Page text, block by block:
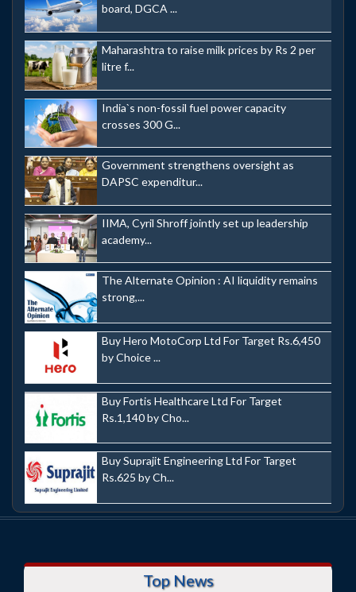
board, DGCA ...
Maharashtra to raise milk prices by Rs 2 per
litre f...
India`s non-fossil fuel power capacity
crosses 300 G...
Government strengthens oversight as
DAPSC expenditur...
IIMA, Cyril Shroff jointly set up leadership
academy...
The Alternate Opinion : AI liquidity remains
strong,...
Buy Hero MotoCorp Ltd For Target Rs.6,450
by Choice ...
Buy Fortis Healthcare Ltd For Target
Rs.1,140 by Cho...
Buy Suprajit Engineering Ltd For Target
Rs.625 by Ch...
Top News